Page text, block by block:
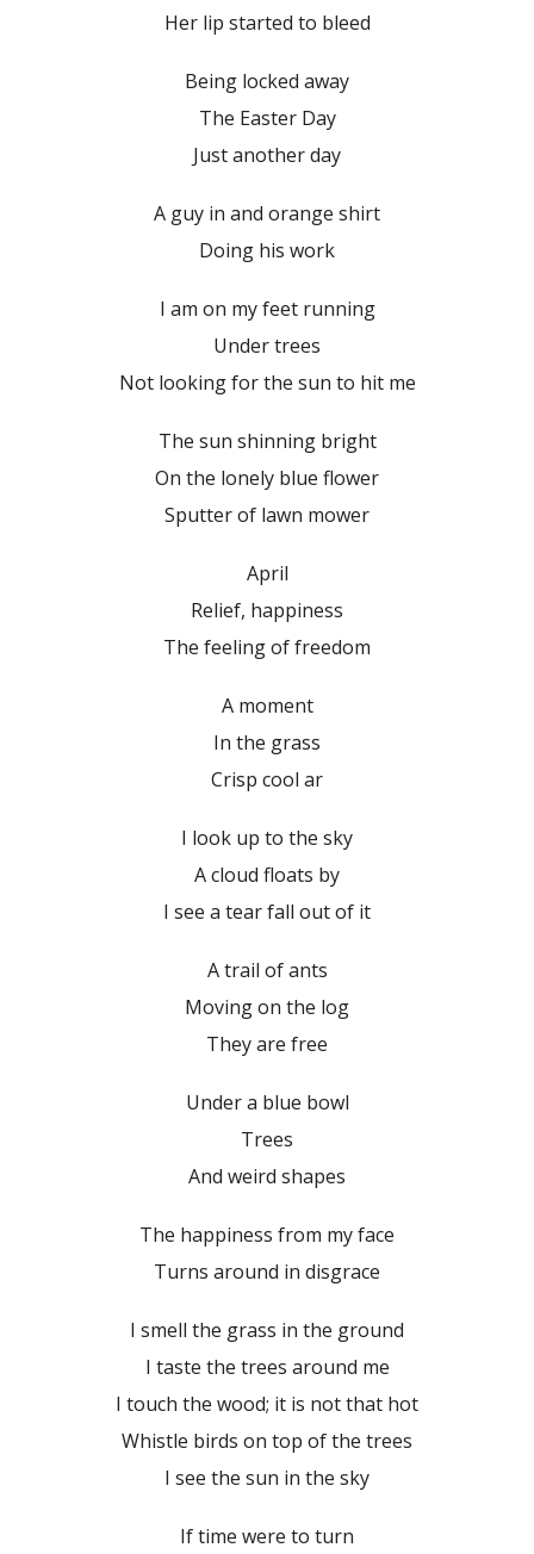
Her lip started to bleed
Being locked away
The Easter Day
Just another day
A guy in and orange shirt
Doing his work
I am on my feet running
Under trees
Not looking for the sun to hit me
The sun shinning bright
On the lonely blue flower
Sputter of lawn mower
April
Relief, happiness
The feeling of freedom
A moment
In the grass
Crisp cool ar
I look up to the sky
A cloud floats by
I see a tear fall out of it
A trail of ants
Moving on the log
They are free
Under a blue bowl
Trees
And weird shapes
The happiness from my face
Turns around in disgrace
I smell the grass in the ground
I taste the trees around me
I touch the wood; it is not that hot
Whistle birds on top of the trees
I see the sun in the sky
If time were to turn